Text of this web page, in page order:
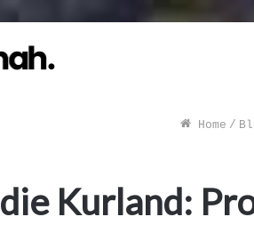
Home /
Kurland: